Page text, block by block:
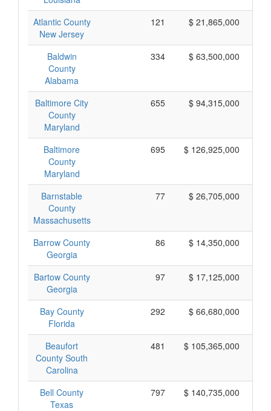
Atlantic County
New Jersey
121 $ 21,865,000
Baldwin
County
Alabama
334 $ 63,500,000
Baltimore City
County
Maryland
655 $ 94,315,000
Baltimore
County
Maryland
695 $ 126,925,000
Barnstable
County
Massachusetts
77 $ 26,705,000
Barrow County
Georgia
86 $ 14,350,000
Bartow County
Georgia
97 $ 17,125,000
Bay County
Florida
292 $ 66,680,000
Beaufort
County South
Carolina
481 $ 105,365,000
Bell County
Texas
797 $ 140,735,000